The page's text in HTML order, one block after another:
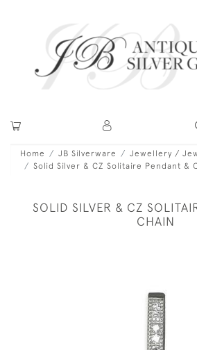
Home JB Silverware
Jewellery /
Solid Silver & CZ Solitaire Pendant &
SOLID SILVER & CZ
CHAIN